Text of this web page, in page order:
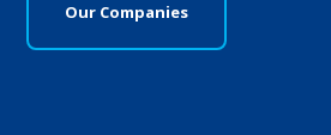
Our Companies